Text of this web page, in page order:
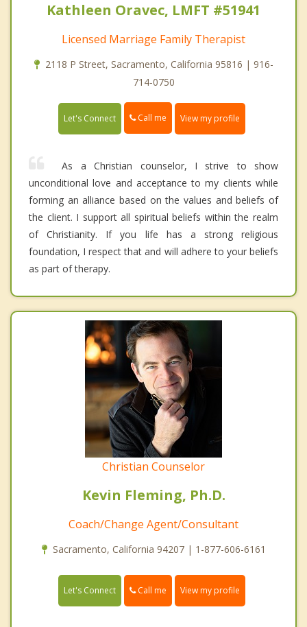
Kathleen Oravec, LMFT #51941
Licensed Marriage Family Therapist
2118 P Street, Sacramento, California 95816 | 916-
714-0750
Let's Connect Call me View my profile
As a Christian counselor, I strive to show
unconditional love and acceptance to my clients while
forming an alliance based on the values and beliefs of
the client. I support all spiritual beliefs within the realm
of Christianity. If you life has a strong religious
foundation, I respect that and will adhere to your beliefs
as part of therapy.
Christian Counselor
Kevin Fleming, Ph.D.
Coach/Change Agent/Consultant
Sacramento, California 94207 | 1-877-606-6161
Let's Connect Call me View my profile